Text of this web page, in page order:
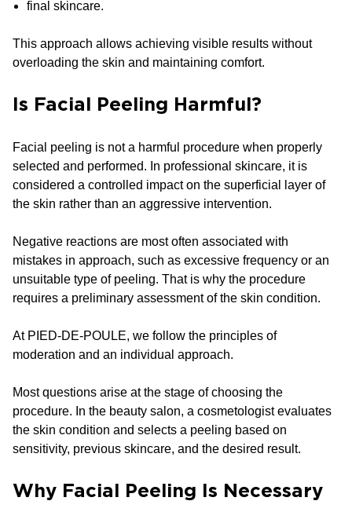
final skincare.
This approach allows achieving visible results without
overloading the skin and maintaining comfort.
Is Facial Peeling Harmful?
Facial peeling is not a harmful procedure when properly
selected and performed. In professional skincare, it is
considered a controlled impact on the superficial layer of
the skin rather than an aggressive intervention.
Negative reactions are most often associated with
mistakes in approach, such as excessive frequency or an
unsuitable type of peeling. That is why the procedure
requires a preliminary assessment of the skin condition.
At PIED-DE-POULE, we follow the principles of
moderation and an individual approach.
Most questions arise at the stage of choosing the
procedure. In the beauty salon, a cosmetologist evaluates
the skin condition and selects a peeling based on
sensitivity, previous skincare, and the desired result.
Why Facial Peeling Is Necessary